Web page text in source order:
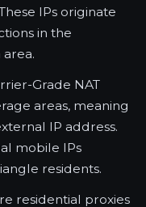
IPs originate
in the
Grade NAT
areas, meaning
IP address.
mobile IPs
residents.
residential proxies